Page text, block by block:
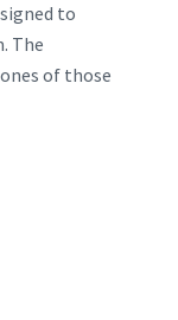
to
The
of those